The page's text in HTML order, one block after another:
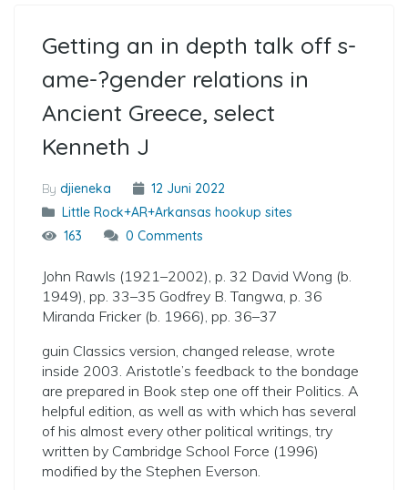
Getting an in depth talk off s­
ame-?­gender relations in
Ancient Greece, select
Kenneth J
By djieneka
12 Juni 2022
Little Rock+AR+Arkansas hookup sites
163
0 Comments
John Rawls (1921–2002), p. 32 David Wong (b.
1949), pp. 33–35 Godfrey B. Tangwa, p. 36
Miranda Fricker (b. 1966), pp. 36–37
guin Classics version, changed release, wrote
inside 2003. Aristotle’s feedback to the bondage
are prepared in Book step one off their Politics. A
helpful edition, as well as with which has several
of his almost every other political writings, try
written by Cambridge School Force (1996)
modified by the Stephen Everson.